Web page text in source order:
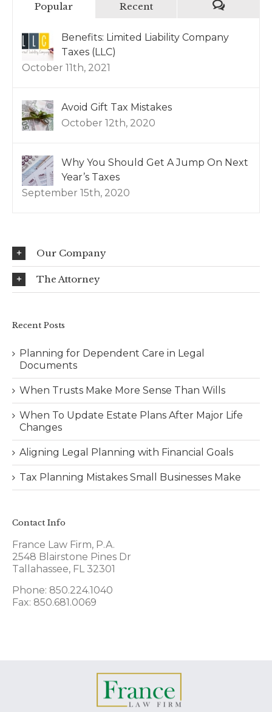
Popular Recent
Benefits: Limited Liability Company
Taxes (LLC)
October 11th, 2021
Avoid Gift Tax Mistakes
October 12th, 2020
Why You Should Get A Jump On Next
Year’s Taxes
September 15th, 2020
Our Company
The Attorney
Recent Posts
Planning for Dependent Care in Legal
Documents
When Trusts Make More Sense Than Wills
When To Update Estate Plans After Major Life
Changes
Aligning Legal Planning with Financial Goals
Tax Planning Mistakes Small Businesses Make
Contact Info
France Law Firm, P.A.
2548 Blairstone Pines Dr
Tallahassee, FL 32301
Phone: 850.224.1040
Fax: 850.681.0069